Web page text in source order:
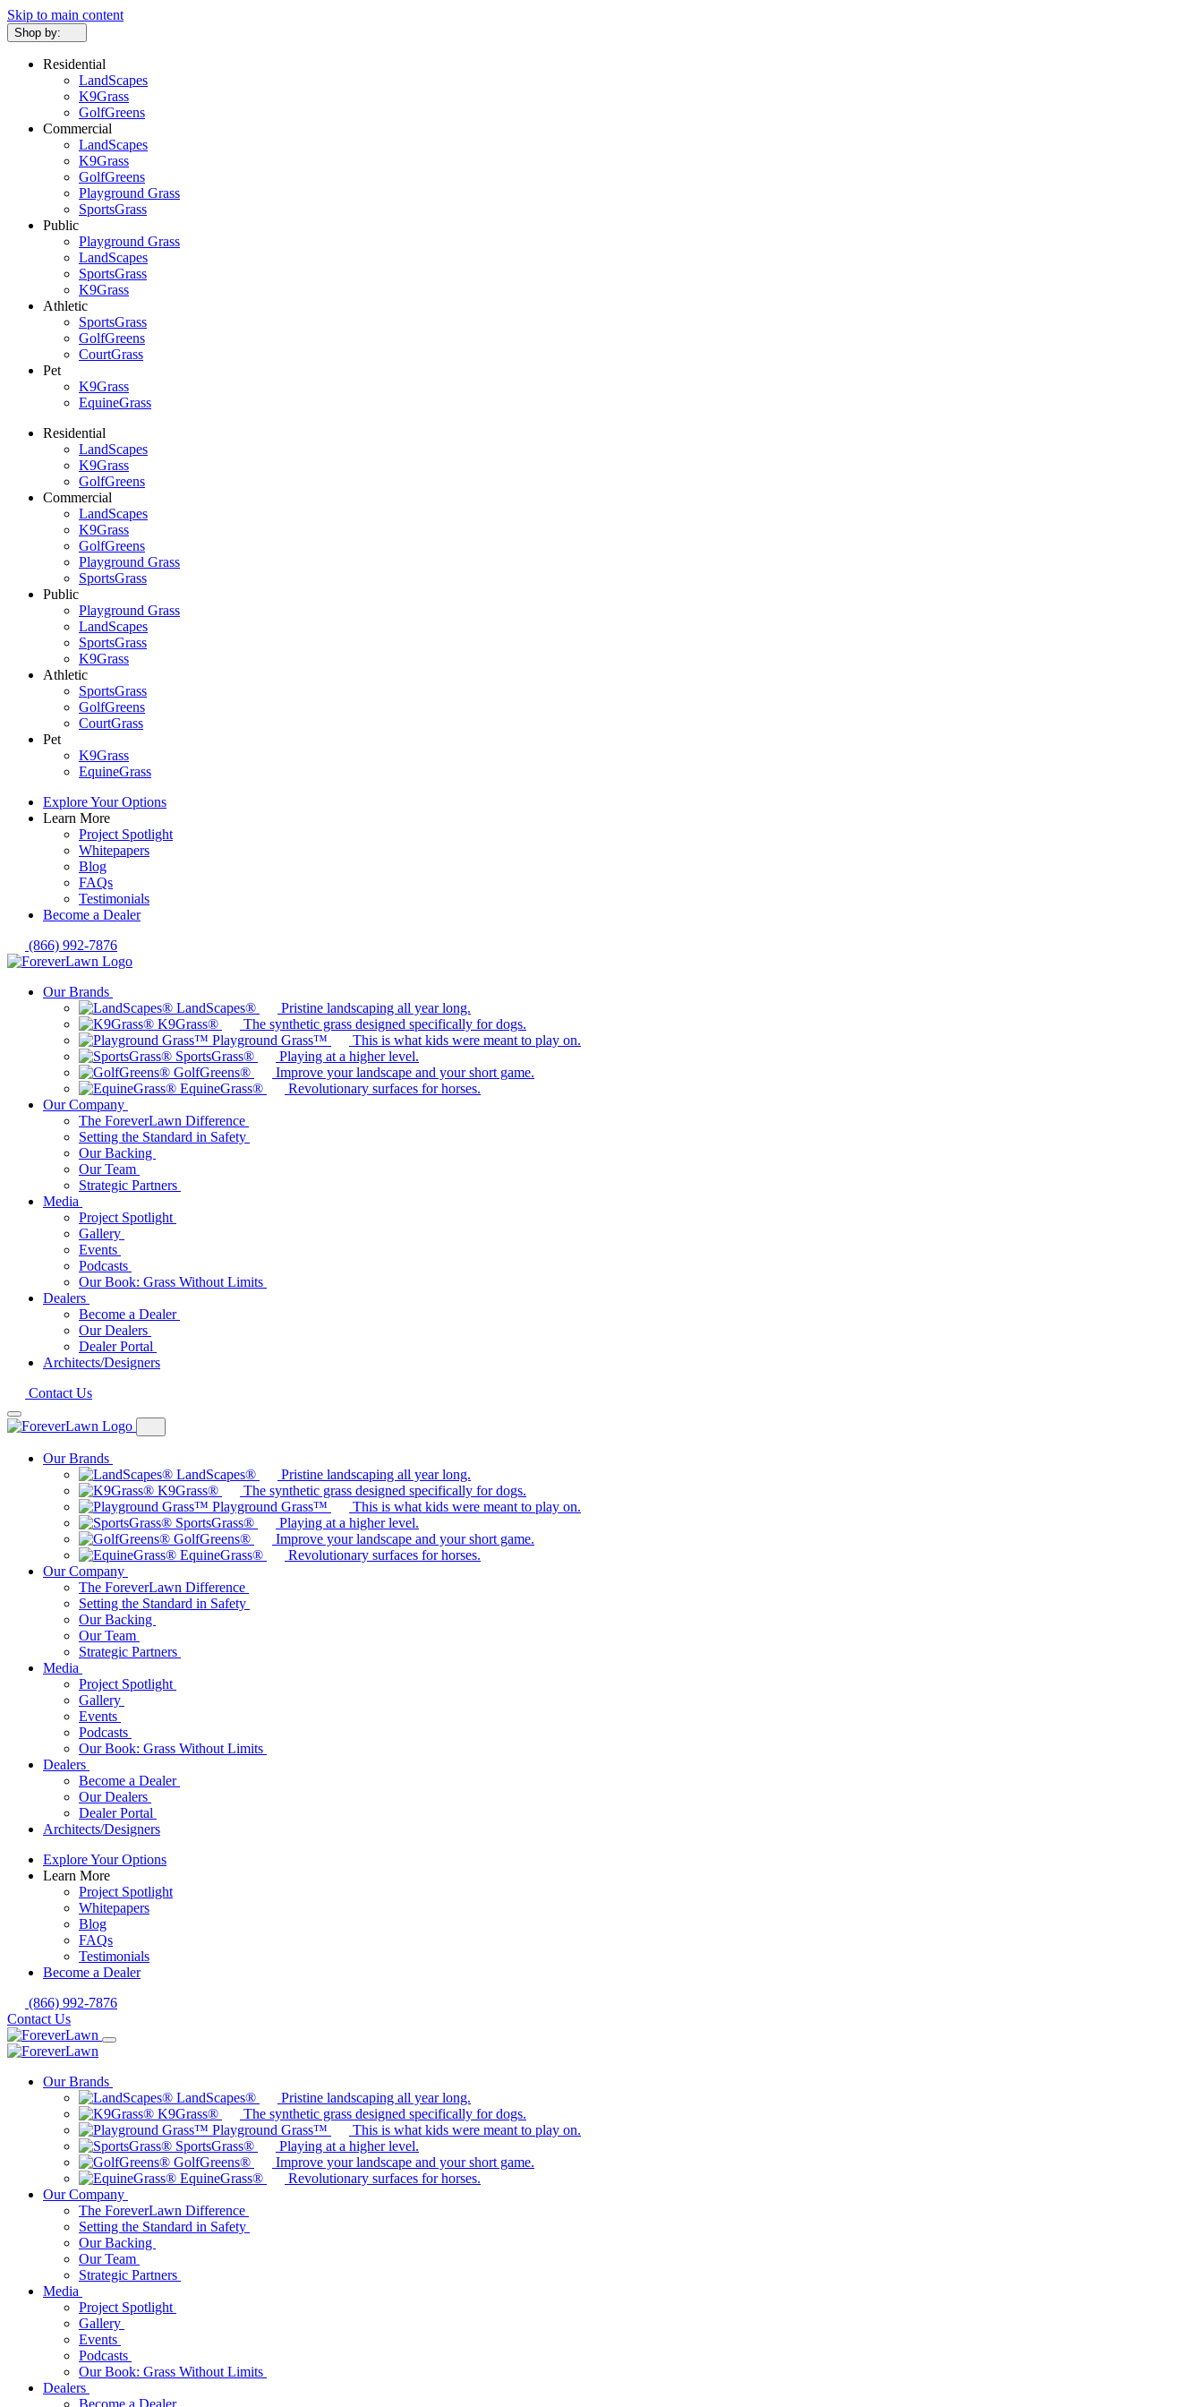
Skip to main content
Shop by:
Residential
LandScapes
K9Grass
GolfGreens
Commercial
LandScapes
K9Grass
GolfGreens
Playground Grass
SportsGrass
Public
Playground Grass
LandScapes
SportsGrass
K9Grass
Athletic
SportsGrass
GolfGreens
CourtGrass
Pet
K9Grass
EquineGrass
Residential
LandScapes
K9Grass
GolfGreens
Commercial
LandScapes
K9Grass
GolfGreens
Playground Grass
SportsGrass
Public
Playground Grass
LandScapes
SportsGrass
K9Grass
Athletic
SportsGrass
GolfGreens
CourtGrass
Pet
K9Grass
EquineGrass
Explore Your Options
Learn More
Project Spotlight
Whitepapers
Blog
FAQs
Testimonials
Become a Dealer
(866) 992-7876
Our Brands
LandScapes®
Pristine landscaping all year long.
K9Grass®
The synthetic grass designed specifically for dogs.
Playground Grass™
This is what kids were meant to play on.
SportsGrass®
Playing at a higher level.
GolfGreens®
Improve your landscape and your short game.
EquineGrass®
Revolutionary surfaces for horses.
Our Company
The ForeverLawn Difference
Setting the Standard in Safety
Our Backing
Our Team
Strategic Partners
Media
Project Spotlight
Gallery
Events
Podcasts
Our Book: Grass Without Limits
Dealers
Become a Dealer
Our Dealers
Dealer Portal
Architects/Designers
Contact Us
Our Brands
LandScapes®
Pristine landscaping all year long.
K9Grass®
The synthetic grass designed specifically for dogs.
Playground Grass™
This is what kids were meant to play on.
SportsGrass®
Playing at a higher level.
GolfGreens®
Improve your landscape and your short game.
EquineGrass®
Revolutionary surfaces for horses.
Our Company
The ForeverLawn Difference
Setting the Standard in Safety
Our Backing
Our Team
Strategic Partners
Media
Project Spotlight
Gallery
Events
Podcasts
Our Book: Grass Without Limits
Dealers
Become a Dealer
Our Dealers
Dealer Portal
Architects/Designers
Explore Your Options
Learn More
Project Spotlight
Whitepapers
Blog
FAQs
Testimonials
Become a Dealer
(866) 992-7876
Contact Us
Our Brands
LandScapes®
Pristine landscaping all year long.
K9Grass®
The synthetic grass designed specifically for dogs.
Playground Grass™
This is what kids were meant to play on.
SportsGrass®
Playing at a higher level.
GolfGreens®
Improve your landscape and your short game.
EquineGrass®
Revolutionary surfaces for horses.
Our Company
The ForeverLawn Difference
Setting the Standard in Safety
Our Backing
Our Team
Strategic Partners
Media
Project Spotlight
Gallery
Events
Podcasts
Our Book: Grass Without Limits
Dealers
Become a Dealer